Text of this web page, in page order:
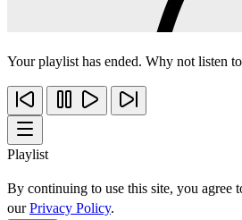
Your playlist has ended. Why not listen to
Playlist
By continuing to use this site, you agree
ourPrivacy Policy.